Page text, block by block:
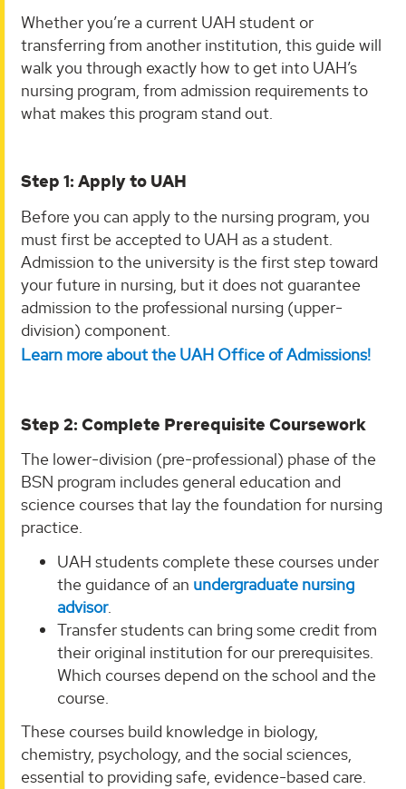
Whether you’re a current UAH student or
transferring from another institution, this guide will
walk you through exactly how to get into UAH’s
nursing program, from admission requirements to
what makes this program stand out.
Step 1: Apply to UAH
Before you can apply to the nursing program, you
must first be accepted to UAH as a student.
Admission to the university is the first step toward
your future in nursing, but it does not guarantee
admission to the professional nursing (upper-
division) component.
Learn more about the UAH Office of Admissions!
Step 2: Complete Prerequisite Coursework
The lower-division (pre-professional) phase of the
BSN program includes general education and
science courses that lay the foundation for nursing
practice.
UAH students complete these courses under
the guidance of an undergraduate nursing
advisor.
Transfer students can bring some credit from
their original institution for our prerequisites.
Which courses depend on the school and the
course.
These courses build knowledge in biology,
chemistry, psychology, and the social sciences,
essential to providing safe, evidence-based care.